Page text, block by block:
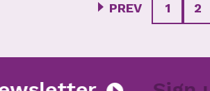
PREV 1 2